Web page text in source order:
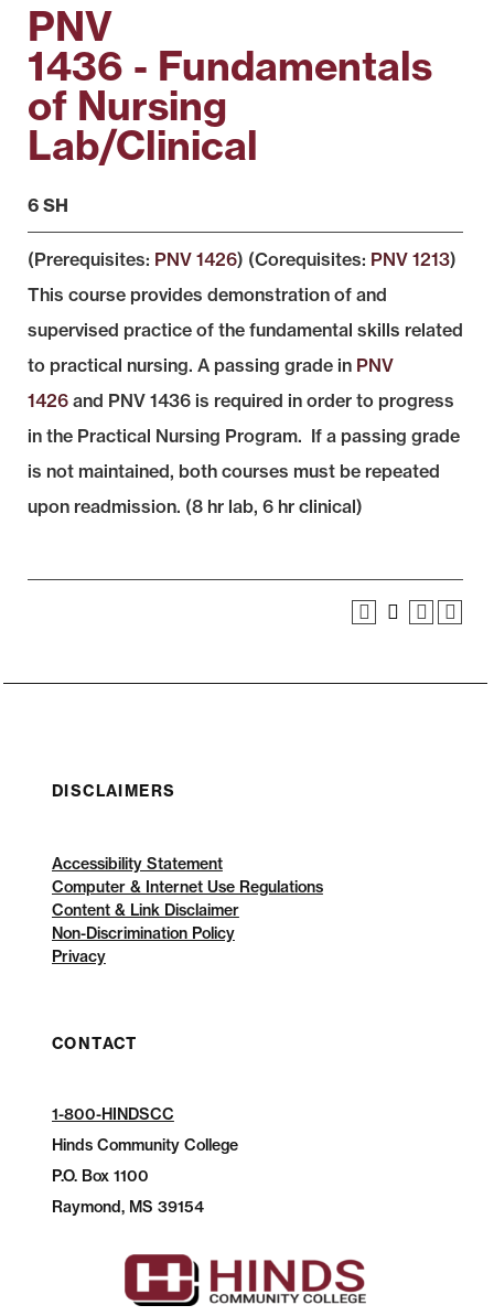
PNV
1436 - Fundamentals
of Nursing
Lab/Clinical
6 SH
(Prerequisites: PNV 1426) (Corequisites: PNV 1213)
This course provides demonstration of and
supervised practice of the fundamental skills related
to practical nursing. A passing grade in PNV
1426 and PNV 1436 is required in order to progress
in the Practical Nursing Program. If a passing grade
is not maintained, both courses must be repeated
upon readmission. (8 hr lab, 6 hr clinical)
DISCLAIMERS
Accessibility Statement
Computer & Internet Use Regulations
Content & Link Disclaimer
Non-Discrimination Policy
Privacy
CONTACT
1-800-HINDSCC
Hinds Community College
P.O.Box 1100
Raymond, MS 39154